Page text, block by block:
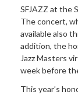
SFJAZZ at the
The concert,
available also
addition, the
Jazz Masters
week before
This year’s